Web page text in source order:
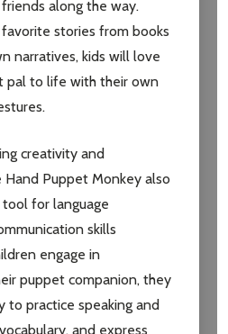
along the way.
stories from books
narratives, kids will love
pal to life with their own
creativity and
Puppet Monkey also
for language
skills
engage in
puppet companion, they
to practice speaking and
and express